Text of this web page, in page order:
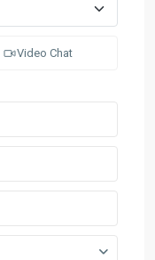
Video Chat